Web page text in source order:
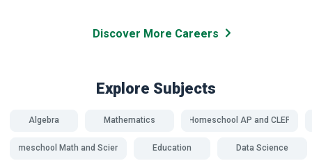
Discover More Careers
Explore Subjects
Algebra Mathematics Homeschool AP and CLEP
Homeschool Math and Science Education Data Science